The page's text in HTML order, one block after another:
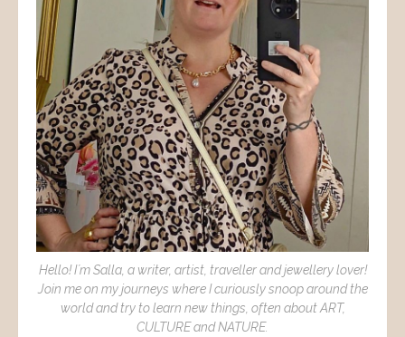
Hello! I´m Salla, a writer, artist, traveller and jewellery lover!
Join me on my journeys where I curiously snoop around the
world and try to learn new things, often about ART,
CULTURE and NATURE.